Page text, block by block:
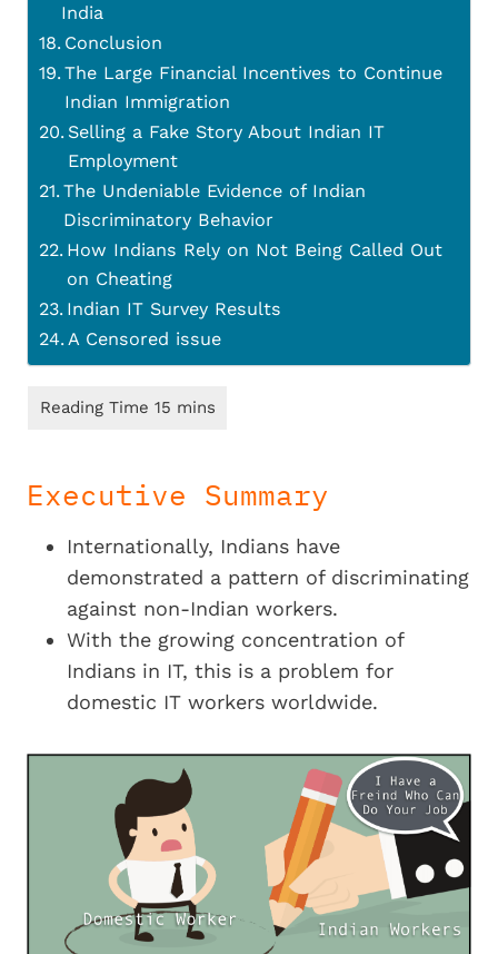
India
Conclusion
The Large Financial Incentives to Continue
Indian Immigration
Selling a Fake Story About Indian IT
Employment
The Undeniable Evidence of Indian
Discriminatory Behavior
How Indians Rely on Not Being Called Out
on Cheating
Indian IT Survey Results
A Censored issue
Executive Summary
Internationally, Indians have
demonstrated a pattern of discriminating
against non-Indian workers.
With the growing concentration of
Indians in IT, this is a problem for
domestic IT workers worldwide.